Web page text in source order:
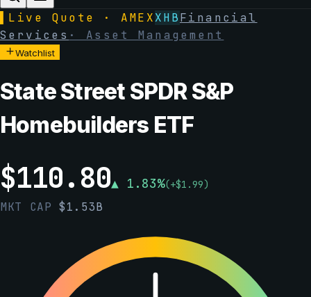
Live Quote · AMEXXHBFinancial
Services · Asset Management
Watchlist
State Street SPDR S&P
Homebuilders ETF
$110.80▲ 1.83%(+$1.99)
MKT CAP$1.53B